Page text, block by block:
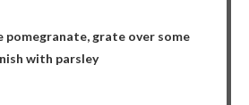
pomegranate, grate over some
with parsley